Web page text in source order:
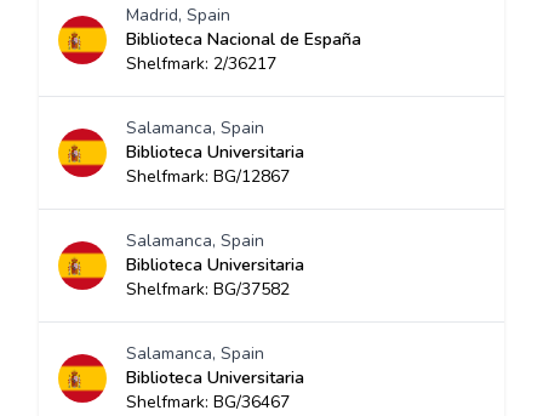
Madrid, Spain
Biblioteca Nacional de España
Shelfmark: 2/36217
Salamanca, Spain
Biblioteca Universitaria
Shelfmark: BG/12867
Salamanca, Spain
Biblioteca Universitaria
Shelfmark: BG/37582
Salamanca, Spain
Biblioteca Universitaria
Shelfmark: BG/36467